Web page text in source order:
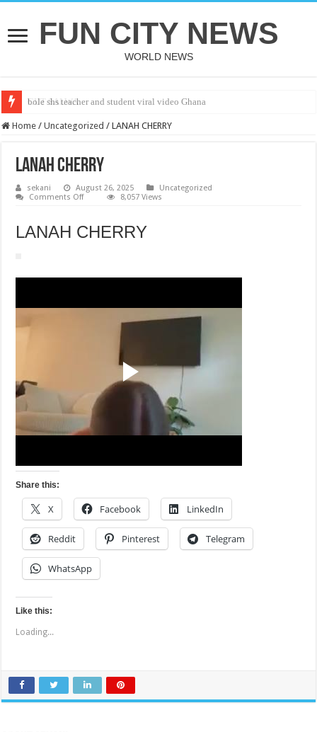
FUN CITY NEWS
WORLD NEWS
bole shs teacher and student viral video Ghana
CUT SALWA
Home / Uncategorized / LANAH CHERRY
LANAH CHERRY
sekani August 26, 2025
Uncategorized
Comments Offon
8,057 Views
LANAH CHERRY
Share this:
X Facebook LinkedIn
Reddit Pinterest Telegram
WhatsApp
Like this:
Loading...